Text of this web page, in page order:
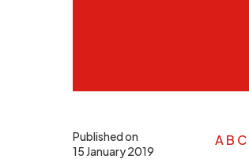
Published on
15 January 2019
A B C